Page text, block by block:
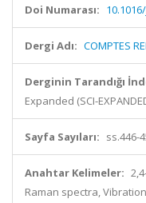
Doi Numarası:
Dergi Adı: COMPTES
Derginin Tarandığı
Expanded (SCI-
Sayfa Sayıları: ss.446-
Anahtar Kelimeler:
Raman spectra,